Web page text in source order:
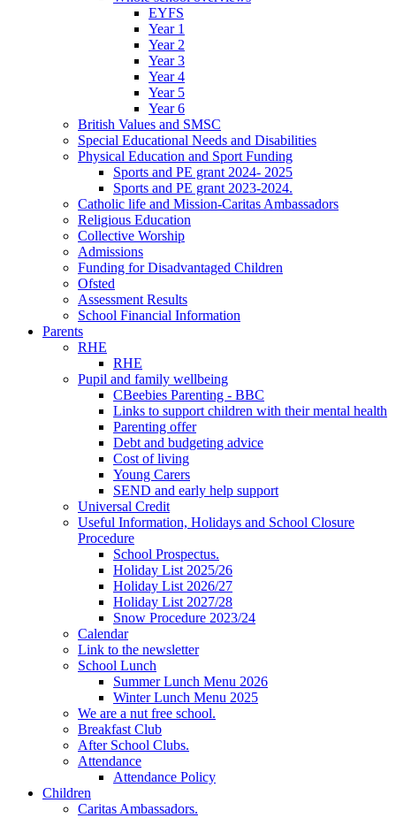
EYFS
Year 1
Year 2
Year 3
Year 4
Year 5
Year 6
British Values and SMSC
Special Educational Needs and Disabilities
Physical Education and Sport Funding
Sports and PE grant 2024- 2025
Sports and PE grant 2023-2024.
Catholic life and Mission-Caritas Ambassadors
Religious Education
Collective Worship
Admissions
Funding for Disadvantaged Children
Ofsted
Assessment Results
School Financial Information
Parents
RHE
RHE
Pupil and family wellbeing
CBeebies Parenting - BBC
Links to support children with their mental health
Parenting offer
Debt and budgeting advice
Cost of living
Young Carers
SEND and early help support
Universal Credit
Useful Information, Holidays and School Closure
Procedure
School Prospectus.
Holiday List 2025/26
Holiday List 2026/27
Holiday List 2027/28
Snow Procedure 2023/24
Calendar
Link to the newsletter
School Lunch
Summer Lunch Menu 2026
Winter Lunch Menu 2025
We are a nut free school.
Breakfast Club
After School Clubs.
Attendance
Attendance Policy
Children
Caritas Ambassadors.